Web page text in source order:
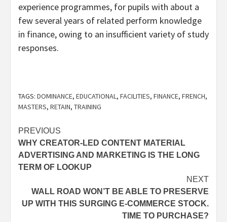
experience programmes, for pupils with about a
few several years of related perform knowledge
in finance, owing to an insufficient variety of study
responses.
TAGS: DOMINANCE, EDUCATIONAL, FACILITIES, FINANCE, FRENCH,
MASTERS, RETAIN, TRAINING
Post
navigation
PREVIOUS
WHY CREATOR-LED CONTENT MATERIAL
ADVERTISING AND MARKETING IS THE LONG
TERM OF LOOKUP
NEXT
WALL ROAD WON’T BE ABLE TO PRESERVE
UP WITH THIS SURGING E-COMMERCE STOCK.
TIME TO PURCHASE?